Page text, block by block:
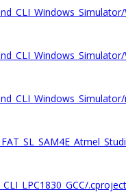
.cproject